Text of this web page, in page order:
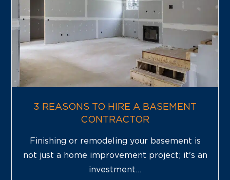
3 REASONS TO HIRE A BASEMENT
CONTRACTOR
Finishing or remodeling your basement is
not just a home improvement project; it's an
investment…